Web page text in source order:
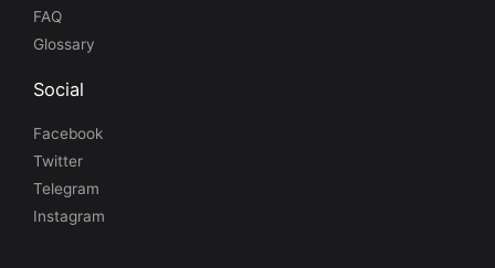
FAQ
Glossary
Social
Facebook
Twitter
Telegram
Instagram